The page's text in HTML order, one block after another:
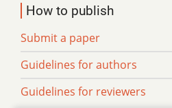
How to publish
Submit a paper
Guidelines for authors
Guidelines for reviewers